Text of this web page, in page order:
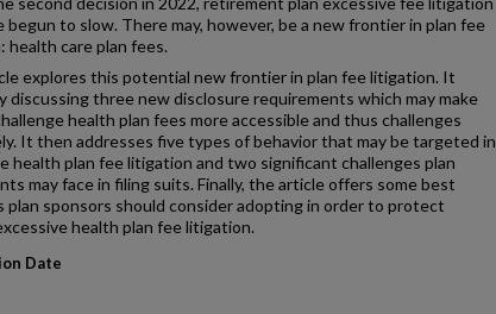
begun to slow. There may, however, be a new frontier in plan fee
health care plan fees.
explores this potential new frontier in plan fee litigation. It
discussing three new disclosure requirements which may make
health plan fees more accessible and thus challenges
It then addresses five types of behavior that may be targeted in
health plan fee litigation and two significant challenges plan
may face in filing suits. Finally, the article offers some best
plan sponsors should consider adopting in order to protect
health plan fee litigation.
Date